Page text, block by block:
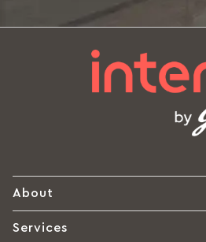
About
Services